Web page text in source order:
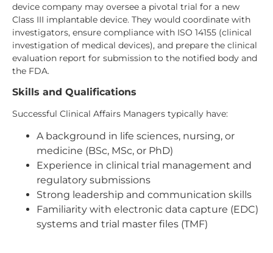
device company may oversee a pivotal trial for a new
Class III implantable device. They would coordinate with
investigators, ensure compliance with ISO 14155 (clinical
investigation of medical devices), and prepare the clinical
evaluation report for submission to the notified body and
the FDA.
Skills and Qualifications
Successful Clinical Affairs Managers typically have:
A background in life sciences, nursing, or
medicine (BSc, MSc, or PhD)
Experience in clinical trial management and
regulatory submissions
Strong leadership and communication skills
Familiarity with electronic data capture (EDC)
systems and trial master files (TMF)